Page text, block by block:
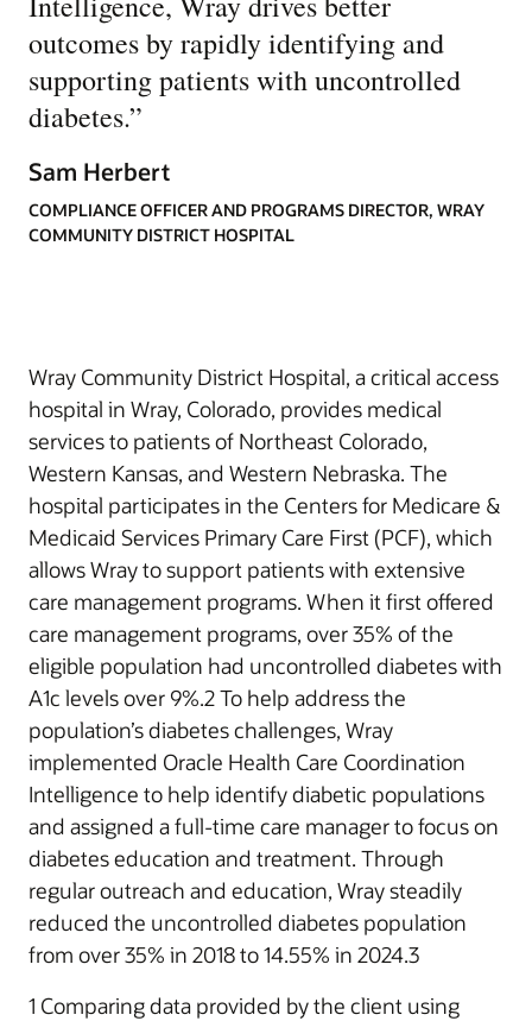
outcomes by rapidly identifying and
supporting patients with uncontrolled
diabetes.”
Sam Herbert
COMPLIANCE OFFICER AND PROGRAMS DIRECTOR, WRAY
COMMUNITY DISTRICT HOSPITAL
Wray Community District Hospital, a critical access
hospital in Wray, Colorado, provides medical
services to patients of Northeast Colorado,
Western Kansas, and Western Nebraska. The
hospital participates in the Centers for Medicare &
Medicaid Services Primary Care First (PCF), which
allows Wray to support patients with extensive
care management programs. When it first offered
care management programs, over 35% of the
eligible population had uncontrolled diabetes with
A1c levels over 9%.2 To help address the
population’s diabetes challenges, Wray
implemented Oracle Health Care Coordination
Intelligence to help identify diabetic populations
and assigned a full-time care manager to focus on
diabetes education and treatment. Through
regular outreach and education, Wray steadily
reduced the uncontrolled diabetes population
from over 35% in 2018 to 14.55% in 2024.3
1 Comparing data provided by the client using